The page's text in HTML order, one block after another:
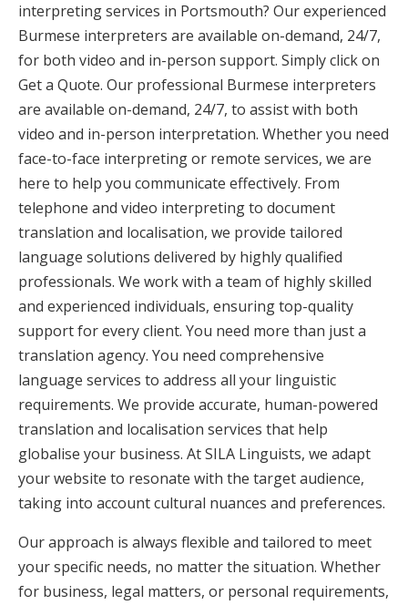
interpreting services in Portsmouth? Our experienced
Burmese interpreters are available on-demand, 24/7,
for both video and in-person support. Simply click on
Get a Quote. Our professional Burmese interpreters
are available on-demand, 24/7, to assist with both
video and in-person interpretation. Whether you need
face-to-face interpreting or remote services, we are
here to help you communicate effectively. From
telephone and video interpreting to document
translation and localisation, we provide tailored
language solutions delivered by highly qualified
professionals. We work with a team of highly skilled
and experienced individuals, ensuring top-quality
support for every client. You need more than just a
translation agency. You need comprehensive
language services to address all your linguistic
requirements. We provide accurate, human-powered
translation and localisation services that help
globalise your business. At SILA Linguists, we adapt
your website to resonate with the target audience,
taking into account cultural nuances and preferences.
Our approach is always flexible and tailored to meet
your specific needs, no matter the situation. Whether
for business, legal matters, or personal requirements,